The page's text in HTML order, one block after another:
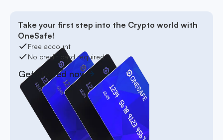
Take your first step into the Crypto world with
OneSafe!
Free account
No credit card required
Get started now